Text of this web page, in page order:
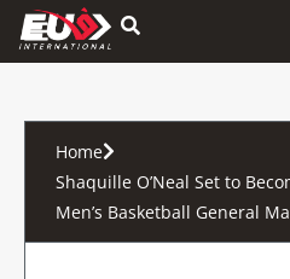
Hamburger Toggle Menu
Home
Shaquille O’Neal Set to
Men’s Basketball General